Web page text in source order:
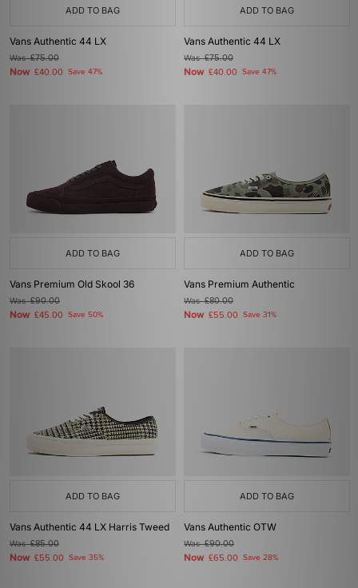
ADD TO BAG
Vans Authentic 44 LX
Was£75.00
Now £40.00 Save 47%
ADD TO BAG
Vans Authentic 44 LX
Was£75.00
Now £40.00 Save 47%
ADD TO BAG
Vans Premium Old Skool 36
Was£90.00
Now £45.00 Save 50%
ADD TO BAG
Vans Premium Authentic
Was£80.00
Now £55.00 Save 31%
ADD TO BAG
Vans Authentic 44 LX Harris Tweed
Was£85.00
Now £55.00 Save 35%
ADD TO BAG
Vans Authentic OTW
Was£90.00
Now £65.00 Save 28%